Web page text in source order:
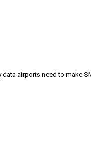
airports need to make